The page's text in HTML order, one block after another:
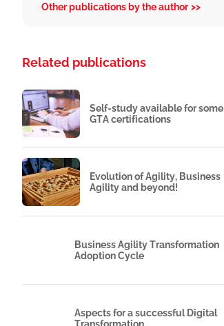
Other publications by the author
Related publications
Self-study available for some
GTA certifications
Evolution of Agility, Business
Agility and beyond!
Business Agility Transformation
Adoption Cycle
Aspects for a successful Digital